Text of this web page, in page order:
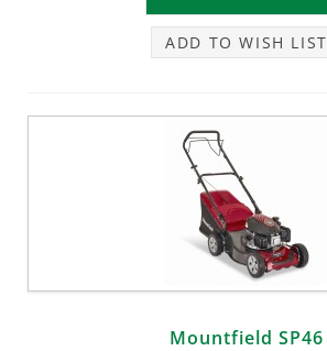
ADD TO WISH LIST
Mountfield SP46